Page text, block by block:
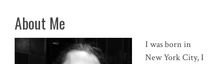
About Me
I was born in
New York City, I